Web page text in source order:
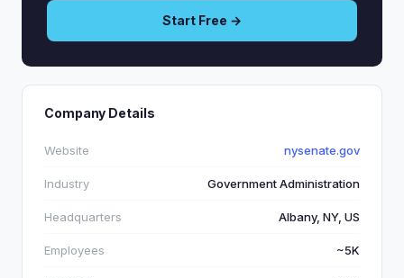
Start Free →
Company Details
Website nysenate.gov
Industry Government Administration
Headquarters Albany, NY, US
Employees ~5K